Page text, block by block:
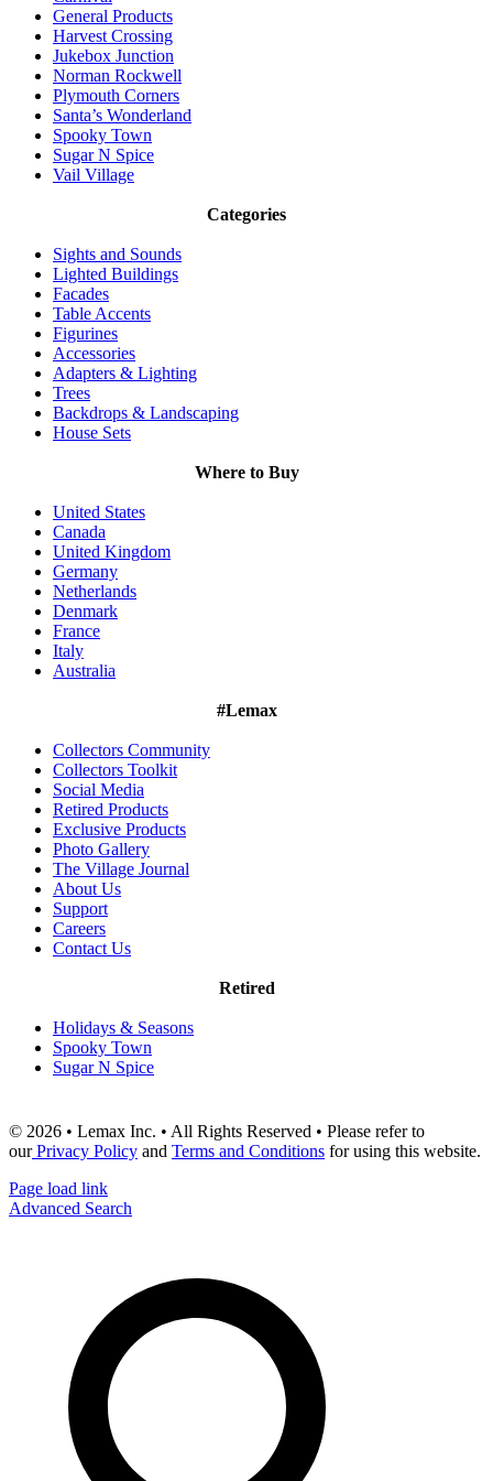
General Products
Harvest Crossing
Jukebox Junction
Norman Rockwell
Plymouth Corners
Santa’s Wonderland
Spooky Town
Sugar N Spice
Vail Village
Categories
Sights and Sounds
Lighted Buildings
Facades
Table Accents
Figurines
Accessories
Adapters & Lighting
Trees
Backdrops & Landscaping
House Sets
Where to Buy
United States
Canada
United Kingdom
Germany
Netherlands
Denmark
France
Italy
Australia
#Lemax
Collectors Community
Collectors Toolkit
Social Media
Retired Products
Exclusive Products
Photo Gallery
The Village Journal
About Us
Support
Careers
Contact Us
Retired
Holidays & Seasons
Spooky Town
Sugar N Spice
© 2026 • Lemax Inc. • All Rights Reserved • Please refer to
ourPrivacy Policy and Terms and Conditions for using this website.
Page load link
Advanced Search